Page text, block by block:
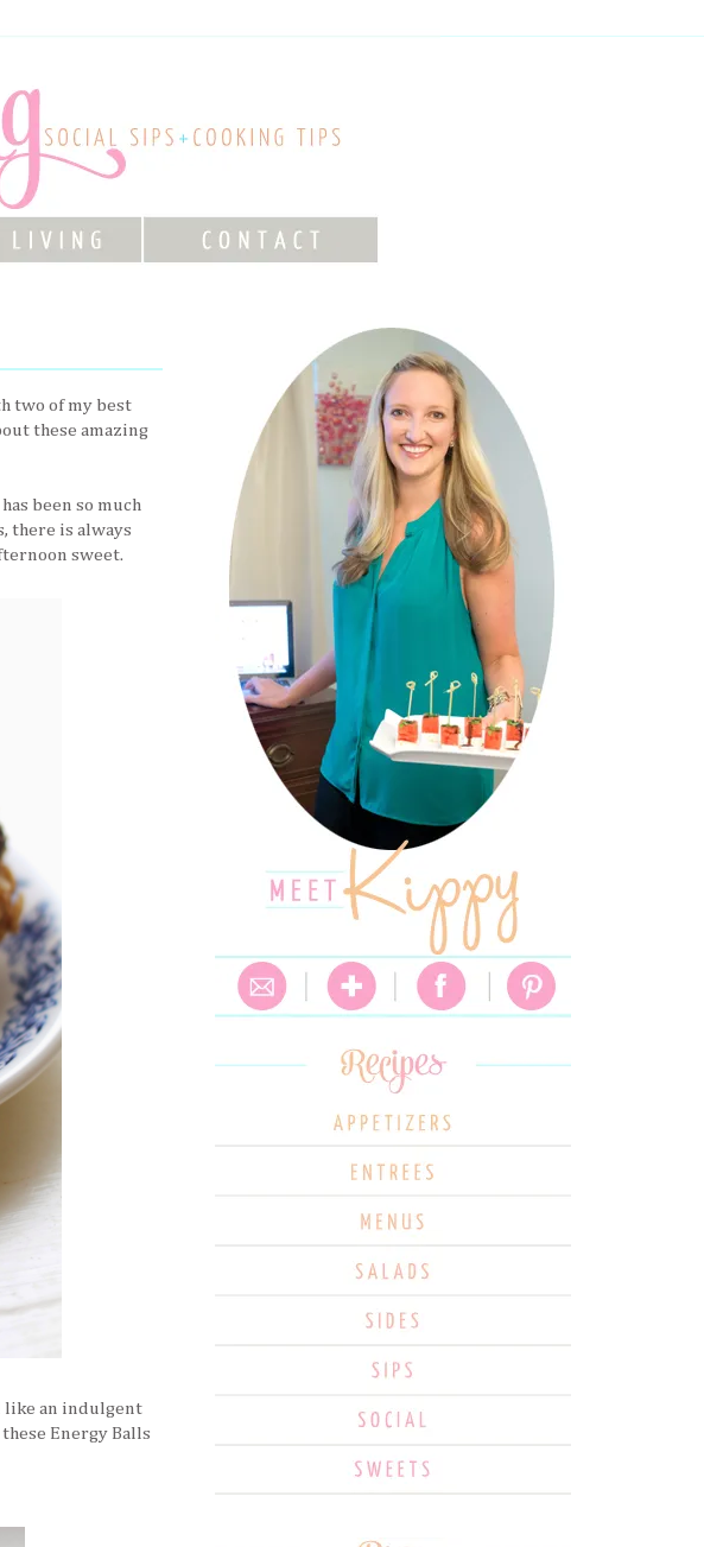
two of my best
these amazing
been so much
there is always
sweet.
like an indulgent
Energy Balls